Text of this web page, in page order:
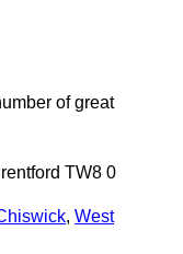
of great
TW8 0
, West